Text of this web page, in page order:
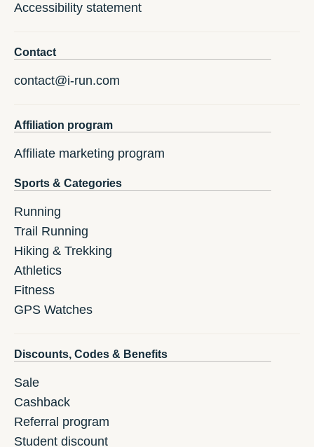
Accessibility statement
Contact
contact@i-run.com
Affiliation program
Affiliate marketing program
Sports & Categories
Running
Trail Running
Hiking & Trekking
Athletics
Fitness
GPS Watches
Discounts, Codes & Benefits
Sale
Cashback
Referral program
Student discount